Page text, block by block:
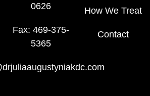
0626
Fax: 469-375-
5365
How We Treat
Contact